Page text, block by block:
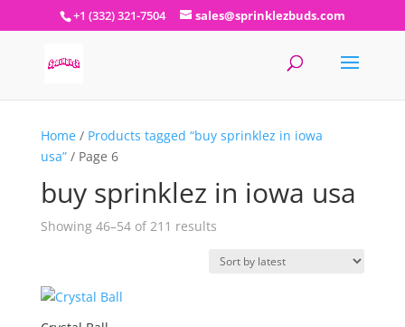
+1 (332) 321-7504 sales@sprinklezbuds.com
Home/ Products tagged “buy sprinklez in iowa
usa”/ Page 6
buy sprinklez in iowa usa
Showing 46–54 of 211 resultsSorted
latest